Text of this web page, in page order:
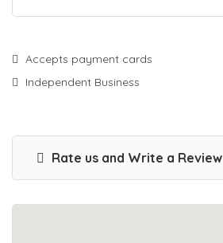
Accepts payment cards
Independent Business
Rate us and Write a Review